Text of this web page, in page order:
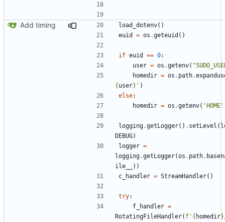
Add timing load_dotenv()
euid
= os .geteuid ()
if euid == 0:
user = os .getenv(
homedir = os . path.
{user} ' )
else:
homedir = os .getenv( 'HOME'
logging.getLogger() . setLevel (
DEBUG)
logger =
logging.getLogger(os . path.
ile__
))
c_handler = StreamHandler()
try:
f_handler =
RotatingFileHandler( f ' { homedir}